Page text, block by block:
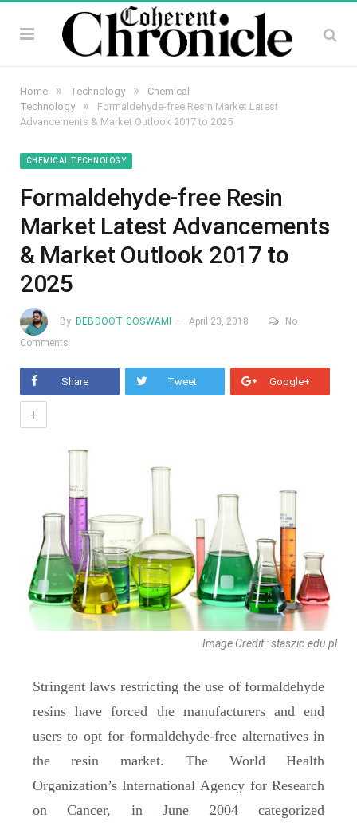
Home » Technology »
Chemical
Technology
»
Formaldehyde-free Resin Market Latest
Advancements & Market Outlook 2017 to 2025
CHEMICAL TECHNOLOGY
Formaldehyde-free Resin
Market Latest Advancements
& Market Outlook 2017 to
2025
By DEBDOOT GOSWAMI April 23, 2018
No
Comments
Share Tweet Google+
+
Image Credit : staszic.edu.pl
Stringent laws restricting the use of formaldehyde
resins have forced the manufacturers and end
users to opt for formaldehyde-free alternatives in
the resin market. The World Health
Organization’s International Agency for Research
on Cancer, in June 2004 categorized